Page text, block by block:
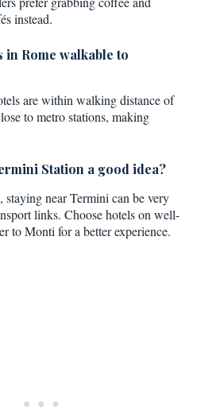
instead.
in Rome walkable to
are within walking distance of
to metro stations, making
Station a good idea?
near Termini can be very
links. Choose hotels on well-
to Monti for a better experience.